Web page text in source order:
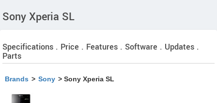
Sony Xperia SL
Specifications . Price . Features . Software . Updates .
Parts
Brands > Sony > Sony Xperia SL